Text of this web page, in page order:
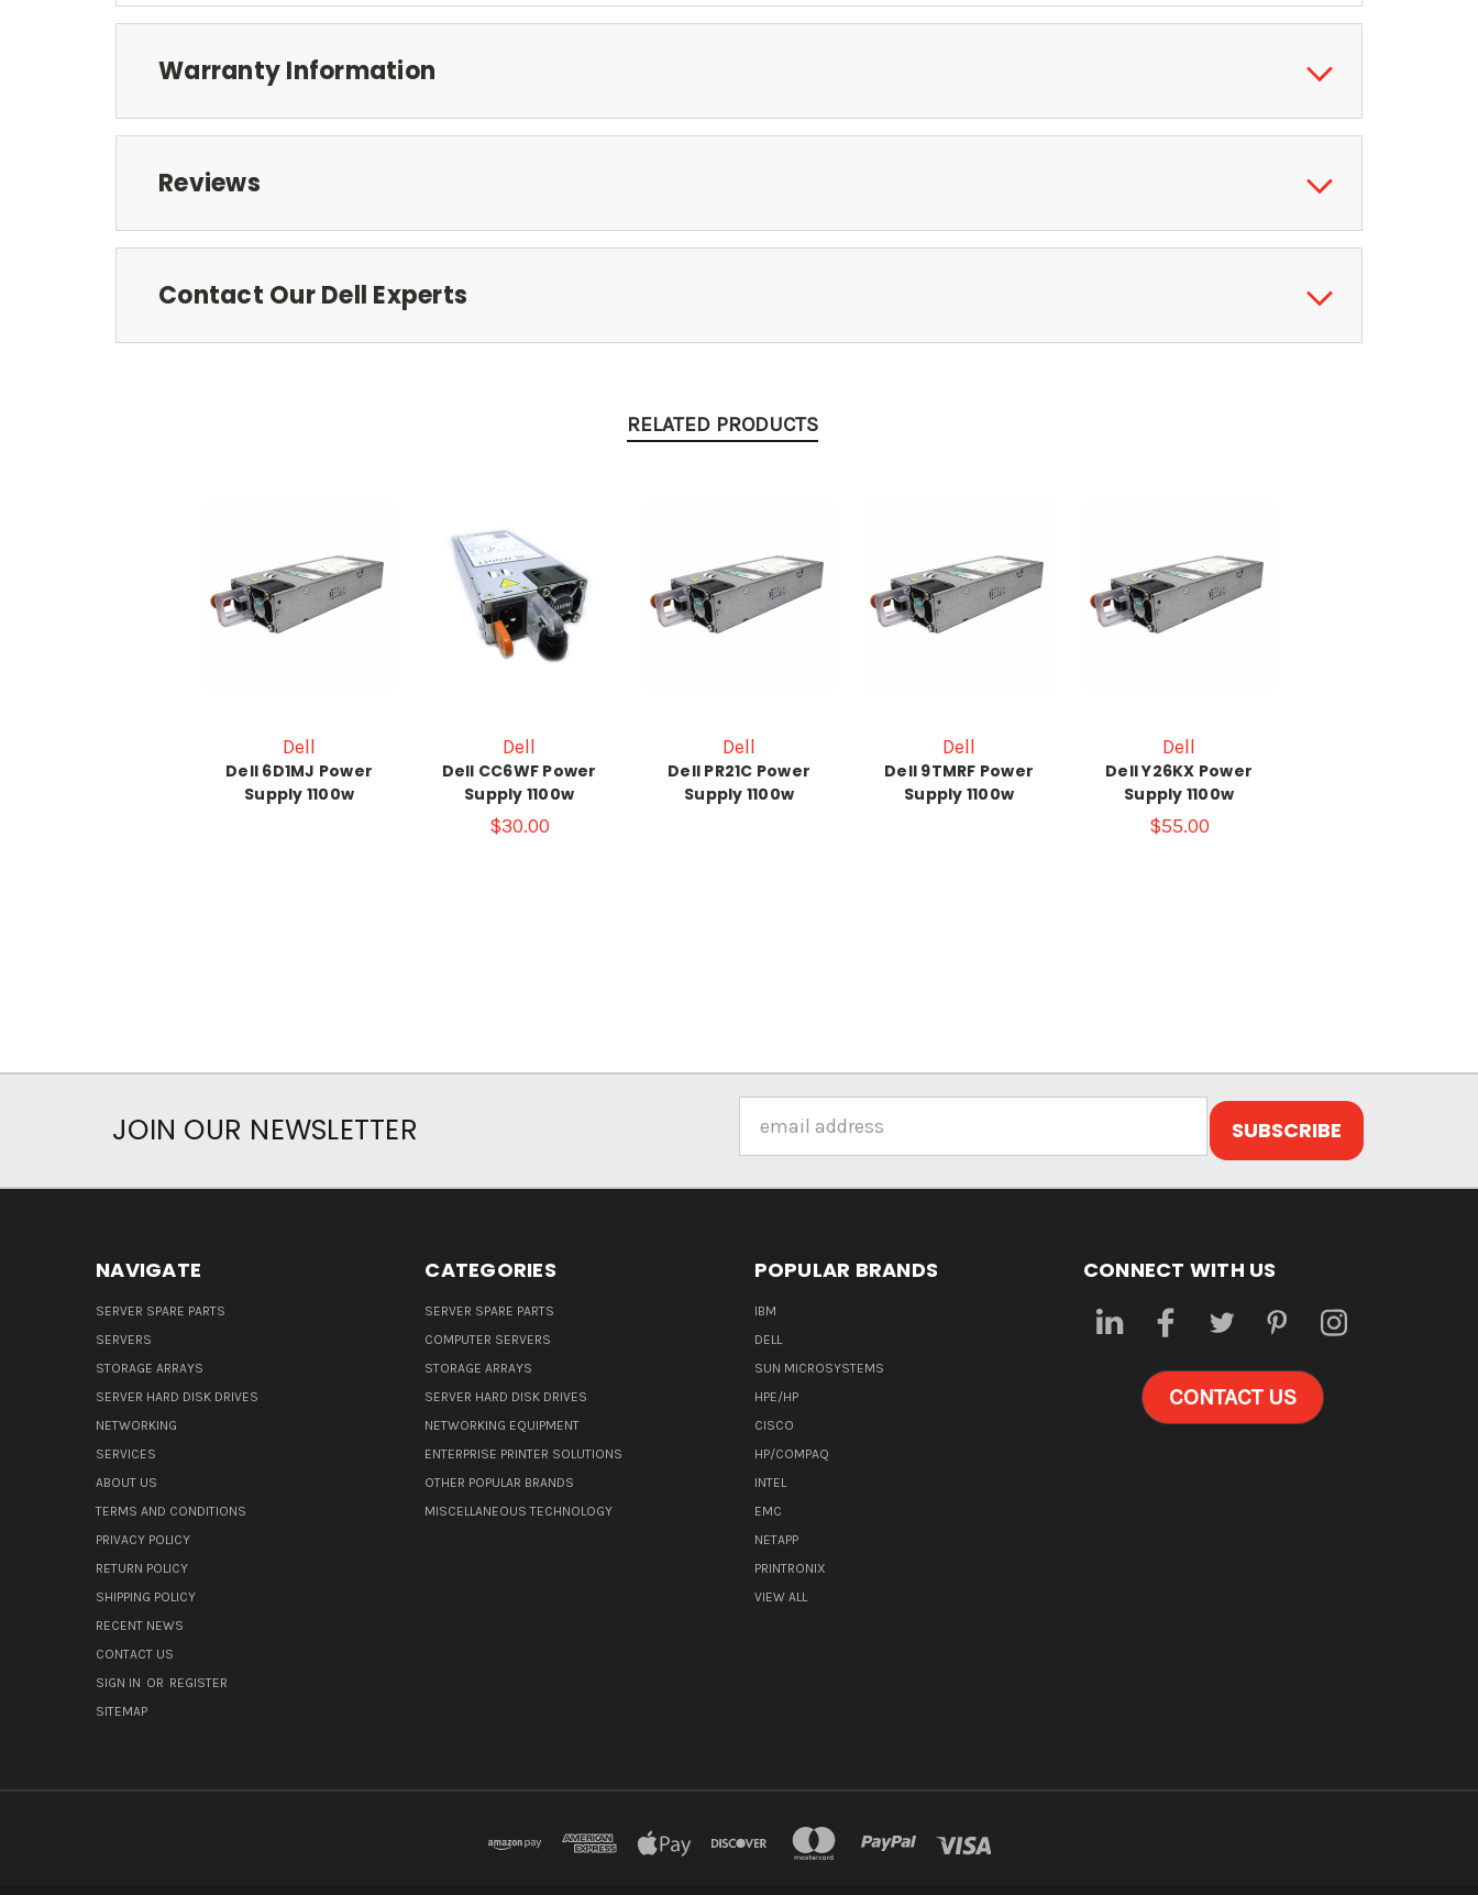
Warranty Information
Reviews
Contact Our Dell Experts
RELATED PRODUCTS
Dell
Dell 6D1MJ Power
Supply 1100w
Dell
Dell CC6WF Power
Supply 1100w
$30.00
Dell
Dell PR21C Power
Supply 1100w
Dell
Dell 9TMRF Power
Supply 1100w
Dell
Dell Y26KX Power
Supply 1100w
$55.00
JOIN OUR NEWSLETTER
Address
NAVIGATE
SERVER SPARE PARTS
SERVERS
STORAGE ARRAYS
SERVER HARD DISK DRIVES
NETWORKING
SERVICES
ABOUT US
TERMS AND CONDITIONS
PRIVACY POLICY
RETURN POLICY
SHIPPING POLICY
RECENT NEWS
CONTACT US
SIGN IN OR REGISTER
SITEMAP
CATEGORIES
SERVER SPARE PARTS
COMPUTER SERVERS
STORAGE ARRAYS
SERVER HARD DISK DRIVES
NETWORKING EQUIPMENT
ENTERPRISE PRINTER SOLUTIONS
OTHER POPULAR BRANDS
MISCELLANEOUS TECHNOLOGY
POPULAR BRANDS
IBM
DELL
SUN MICROSYSTEMS
HPE/HP
CISCO
HP/COMPAQ
INTEL
EMC
NETAPP
PRINTRONIX
VIEW ALL
CONNECT WITH US
CONTACT US